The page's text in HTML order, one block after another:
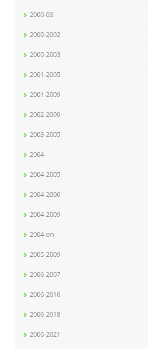
2000-03
2000-2002
2000-2003
2001-2005
2001-2009
2002-2009
2003-2005
2004-
2004-2005
2004-2006
2004-2009
2004-on
2005-2009
2006-2007
2006-2016
2006-2018
2006-2021